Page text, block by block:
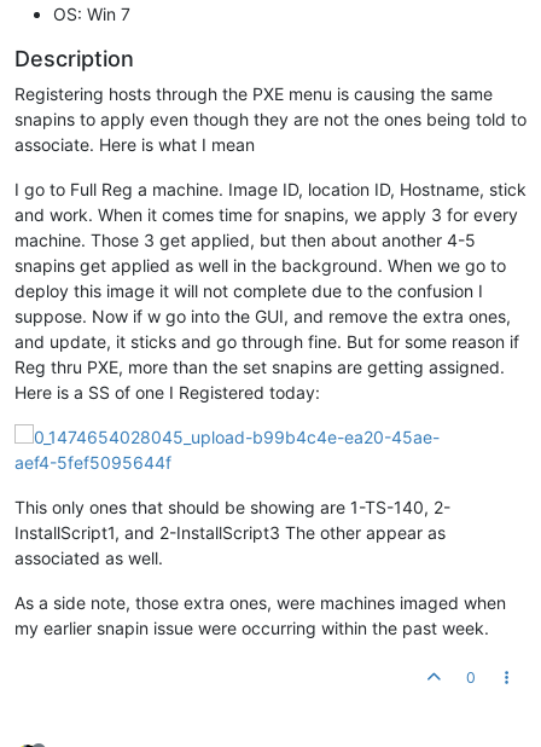
OS: Win 7
Description
Registering hosts through the PXE menu is causing the same
snapins to apply even though they are not the ones being told to
associate. Here is what I mean
I go to Full Reg a machine. Image ID, location ID, Hostname, stick
and work. When it comes time for snapins, we apply 3 for every
machine. Those 3 get applied, but then about another 4-5
snapins get applied as well in the background. When we go to
deploy this image it will not complete due to the confusion I
suppose. Now if w go into the GUI, and remove the extra ones,
and update, it sticks and go through fine. But for some reason if
Reg thru PXE, more than the set snapins are getting assigned.
Here is a SS of one I Registered today:
This only ones that should be showing are 1-TS-140, 2-
InstallScript1, and 2-InstallScript3 The other appear as
associated as well.
As a side note, those extra ones, were machines imaged when
my earlier snapin issue were occurring within the past week.
0